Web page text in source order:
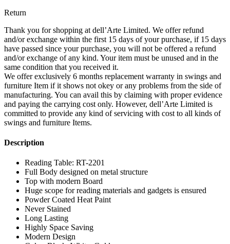
Return
Thank you for shopping at dell’Arte Limited. We offer refund
and/or exchange within the first 15 days of your purchase, if 15 days
have passed since your purchase, you will not be offered a refund
and/or exchange of any kind. Your item must be unused and in the
same condition that you received it.
We offer exclusively 6 months replacement warranty in swings and
furniture Item if it shows not okey or any problems from the side of
manufacturing. You can avail this by claiming with proper evidence
and paying the carrying cost only. However, dell’Arte Limited is
committed to provide any kind of servicing with cost to all kinds of
swings and furniture Items.
Description
Reading Table: RT-2201
Full Body designed on metal structure
Top with modern Board
Huge scope for reading materials and gadgets is ensured
Powder Coated Heat Paint
Never Stained
Long Lasting
Highly Space Saving
Modern Design